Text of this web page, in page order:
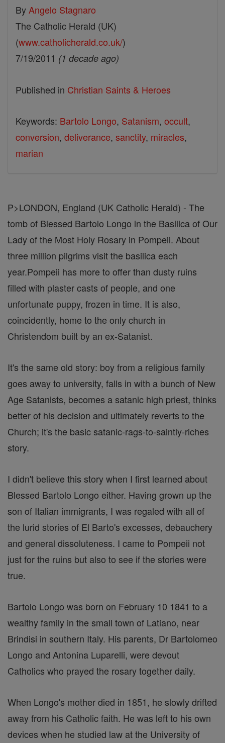
By Angelo Stagnaro
The Catholic Herald (UK)
(www.catholicherald.co.uk/)
7/19/2011 (1 decade ago)
Published in Christian Saints & Heroes
Keywords: Bartolo Longo, Satanism, occult,
conversion, deliverance, sanctity, miracles,
marian
P>LONDON, England (UK Catholic Herald) - The
tomb of Blessed Bartolo Longo in the Basilica of Our
Lady of the Most Holy Rosary in Pompeii. About
three million pilgrims visit the basilica each
year.Pompeii has more to offer than dusty ruins
filled with plaster casts of people, and one
unfortunate puppy, frozen in time. It is also,
coincidently, home to the only church in
Christendom built by an ex-Satanist.
It's the same old story: boy from a religious family
goes away to university, falls in with a bunch of New
Age Satanists, becomes a satanic high priest, thinks
better of his decision and ultimately reverts to the
Church; it's the basic satanic-rags-to-saintly-riches
story.
I didn't believe this story when I first learned about
Blessed Bartolo Longo either. Having grown up the
son of Italian immigrants, I was regaled with all of
the lurid stories of El Barto's excesses, debauchery
and general dissoluteness. I came to Pompeii not
just for the ruins but also to see if the stories were
true.
Bartolo Longo was born on February 10 1841 to a
wealthy family in the small town of Latiano, near
Brindisi in southern Italy. His parents, Dr Bartolomeo
Longo and Antonina Luparelli, were devout
Catholics who prayed the rosary together daily.
When Longo's mother died in 1851, he slowly drifted
away from his Catholic faith. He was left to his own
devices when he studied law at the University of